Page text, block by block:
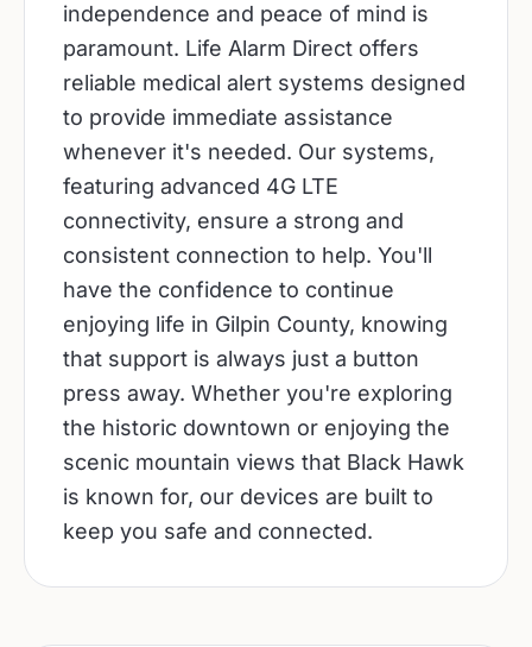
independence and peace of mind is
paramount. Life Alarm Direct offers
reliable medical alert systems designed
to provide immediate assistance
whenever it's needed. Our systems,
featuring advanced 4G LTE
connectivity, ensure a strong and
consistent connection to help. You'll
have the confidence to continue
enjoying life in Gilpin County, knowing
that support is always just a button
press away. Whether you're exploring
the historic downtown or enjoying the
scenic mountain views that Black Hawk
is known for, our devices are built to
keep you safe and connected.